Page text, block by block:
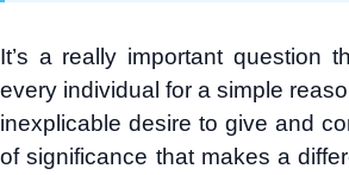
It’s a really important question
every individual for a simple
inexplicable desire to give and
of significance that makes a